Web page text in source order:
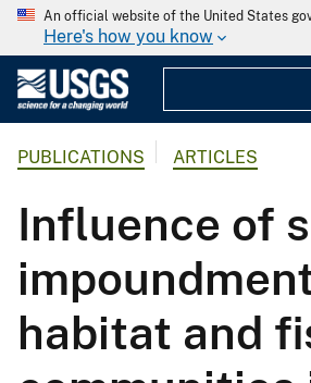
An official website of the United States
Here's how you know
PUBLICATIONS ARTICLES
Influence of
habitat and